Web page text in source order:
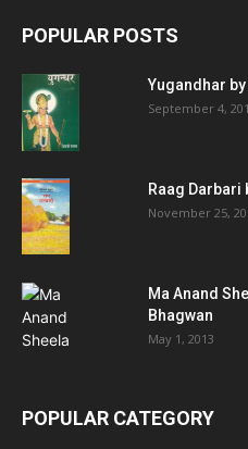
POPULAR POSTS
Yugandhar
September 4,
Raag Darbari
November 25,
Ma Anand
Bhagwan
May 1, 2013
POPULAR CATEGORY